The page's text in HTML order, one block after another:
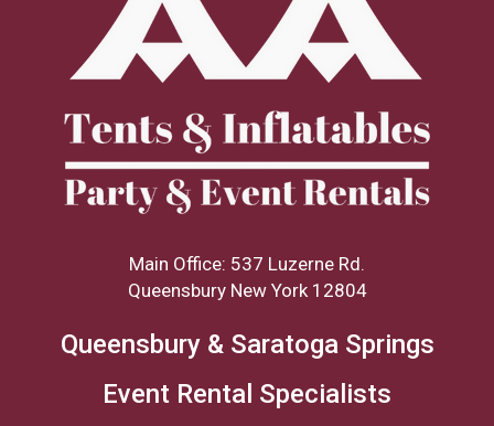
Main Office: 537 Luzerne Rd.
Queensbury New York 12804
Queensbury & Saratoga Springs
Event Rental Specialists